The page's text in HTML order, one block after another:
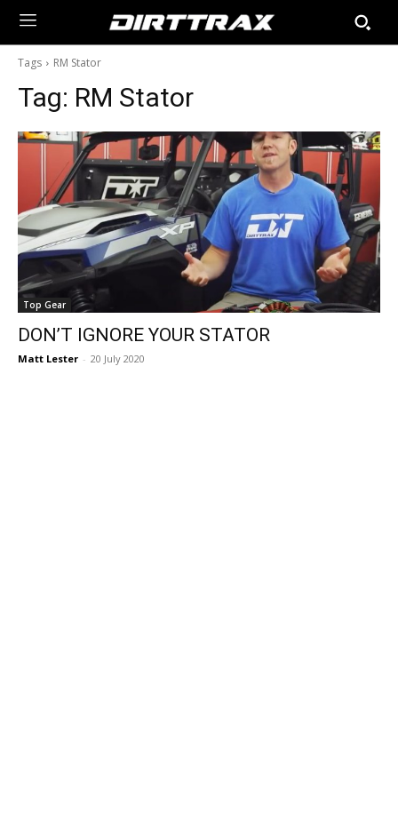
Tags RM Stator
Tag: RM Stator
Top Gear
DON’T IGNORE YOUR STATOR
Matt Lester - 20 July 2020